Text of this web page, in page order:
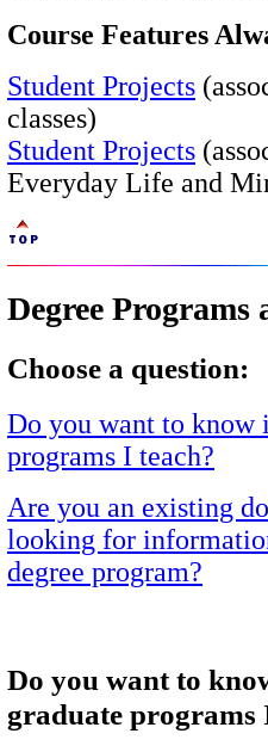
Course Features
Student Projects
classes)
Student Projects
Everyday Life and
Degree
Choose a question:
Do you want to know
programs I teach?
Are you an existing
looking for
degree program?
Do you want to
graduate programs